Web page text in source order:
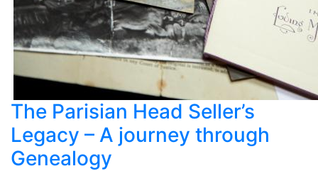
The Parisian Head Seller’s
Legacy – A journey through
Genealogy